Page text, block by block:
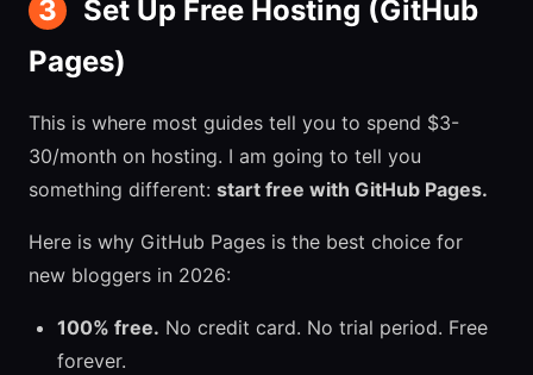
3
Set Up Free Hosting (GitHub
Pages)
This is where most guides tell you to spend $3-
30/month on hosting. I am going to tell you
something different: start free with GitHub Pages.
Here is why GitHub Pages is the best choice for
new bloggers in 2026:
100% free. No credit card. No trial period. Free
forever.